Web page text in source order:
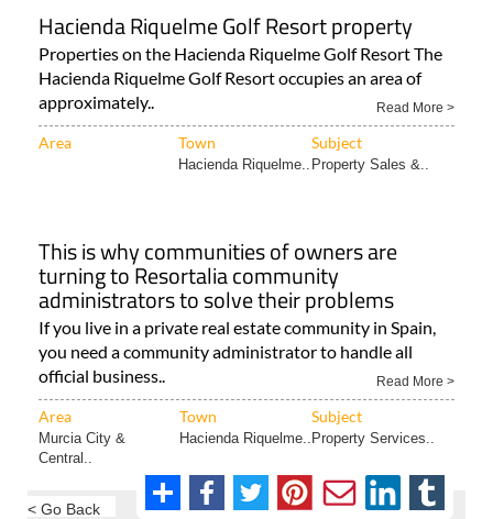
Hacienda Riquelme Golf Resort property
Properties on the Hacienda Riquelme Golf Resort The
Hacienda Riquelme Golf Resort occupies an area of
approximately..
Read More >
Area Town Subject
Hacienda Riquelme.. Property Sales &..
This is why communities of owners are
turning to Resortalia community
administrators to solve their problems
If you live in a private real estate community in Spain,
you need a community administrator to handle all
official business..
Read More >
Area Town Subject
Murcia City &
Central..
Hacienda Riquelme.. Property Services..
< Go Back